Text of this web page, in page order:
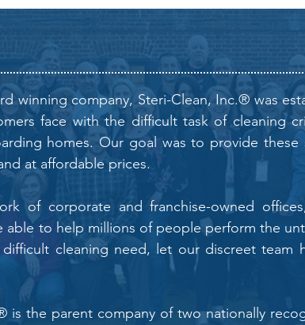
winning company, Steri-Clean, Inc.® was
face with the difficult task of cleaning
homes. Our goal was to provide these
at affordable prices.
of corporate and franchise-owned
able to help millions of people perform the
cleaning need, let our discreet team
is the parent company of two nationally